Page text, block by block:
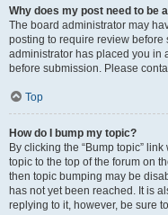
Why does my post need to be
The board administrator may
posting to require review before
administrator has placed you in
before submission. Please
Top
How do I bump my topic?
By clicking the “Bump topic”
topic to the top of the forum on
then topic bumping may be
has not yet been reached. It is
replying to it, however, be sure